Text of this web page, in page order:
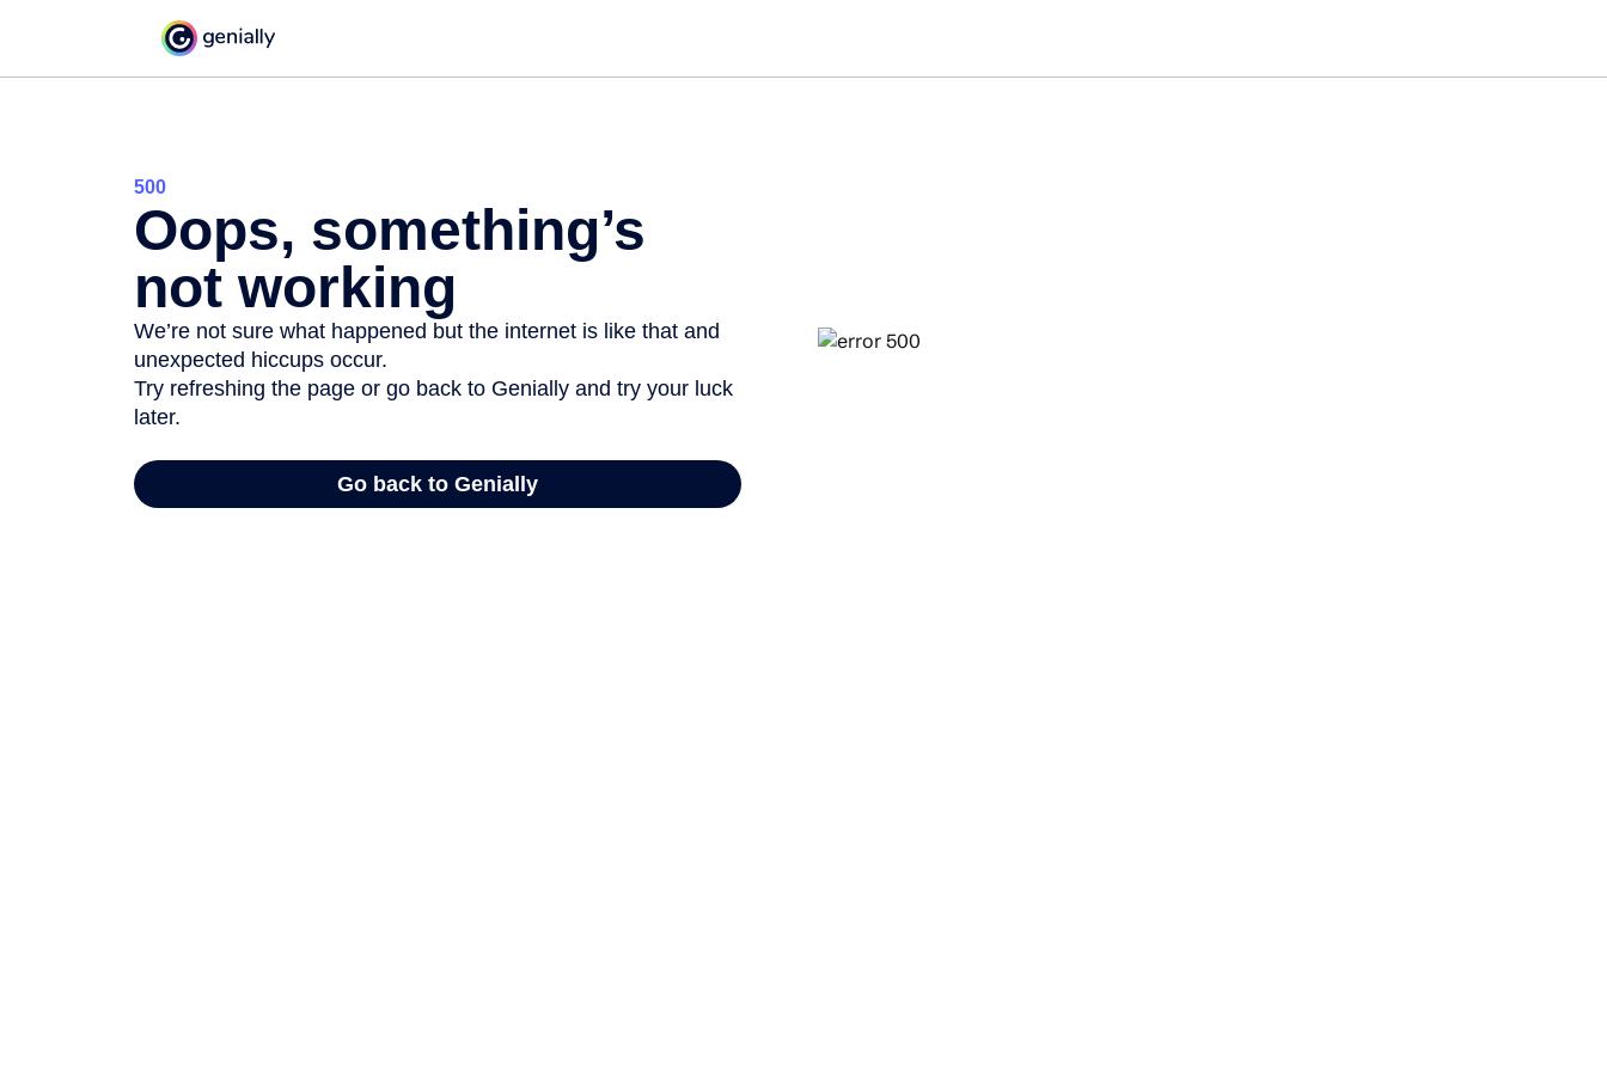
500
Oops, something’s
not working
We’re not sure what happened but the internet is like that and
unexpected hiccups occur.
Try refreshing the page or go back to Genially and try your luck
later.
Go back to Genially